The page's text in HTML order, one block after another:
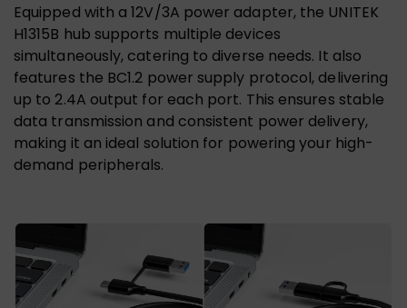
Equipped with a 12V/3A power adapter, the UNITEK
H1315B hub supports multiple devices
simultaneously, catering to diverse needs. It also
features the BC1.2 power supply protocol, delivering
up to 2.4A output for each port. This ensures stable
data transmission and consistent power delivery,
making it an ideal solution for powering your high-
demand peripherals.